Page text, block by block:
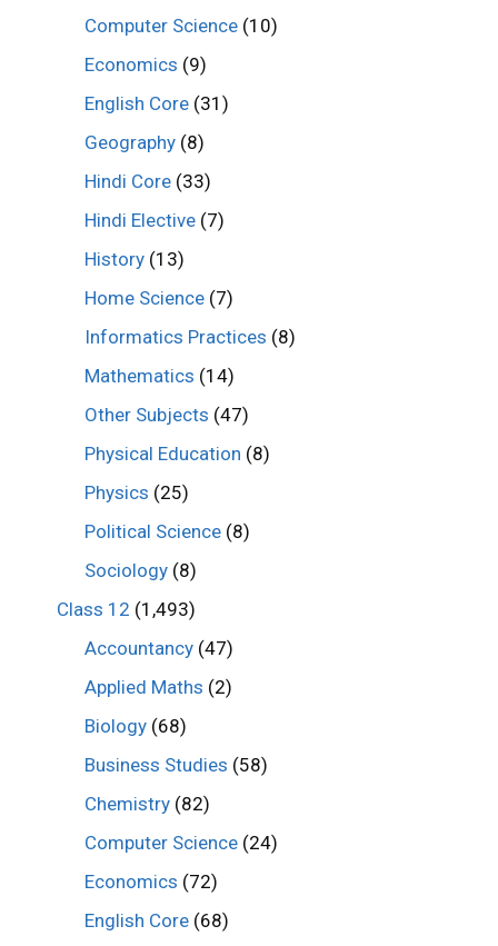
Computer Science (10)
Economics (9)
English Core (31)
Geography (8)
Hindi Core (33)
Hindi Elective (7)
History (13)
Home Science (7)
Informatics Practices (8)
Mathematics (14)
Other Subjects (47)
Physical Education (8)
Physics (25)
Political Science (8)
Sociology (8)
Class 12 (1,493)
Accountancy (47)
Applied Maths (2)
Biology (68)
Business Studies (58)
Chemistry (82)
Computer Science (24)
Economics (72)
English Core (68)